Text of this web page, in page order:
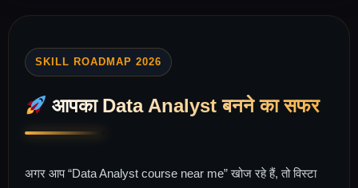
SKILL ROADMAP 2026
आपका Data Analyst बनने का सफर
अगर आप “Data Analyst course near me” खोज रहे हैं, तो विस्टा